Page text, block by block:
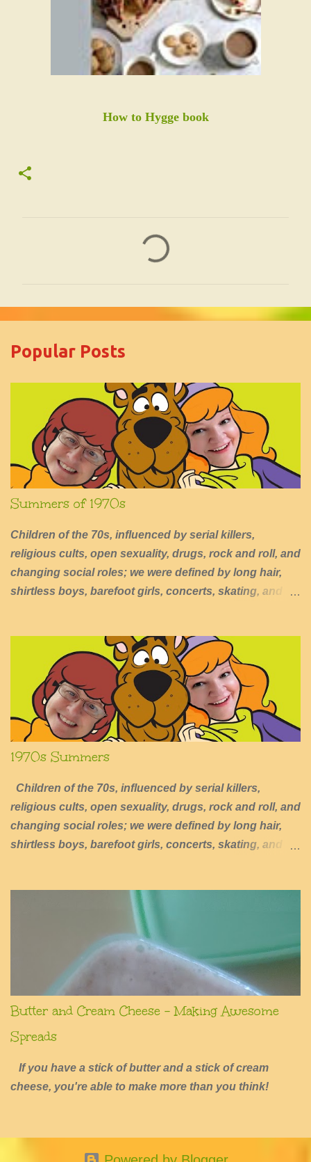
How to Hygge book
m
Popular Posts
Summers of 1970s
Children of the 70s, influenced by serial killers,
religious cults, open sexuality, drugs, rock and roll, and
changing social roles; we were defined by long hair,
shirtless boys, barefoot girls, concerts, skating, and
1970s Summers
Children of the 70s, influenced by serial killers,
religious cults, open sexuality, drugs, rock and roll, and
changing social roles; we were defined by long hair,
shirtless boys, barefoot girls, concerts, skating, and
Butter and Cream Cheese - Making Awesome
Spreads
If you have a stick of butter and a stick of cream
cheese, you're able to make more than you think!